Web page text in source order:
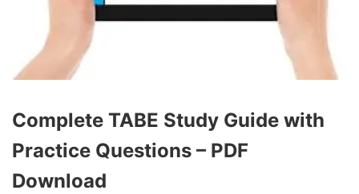
Complete TABE Study Guide with
Practice Questions – PDF
Download